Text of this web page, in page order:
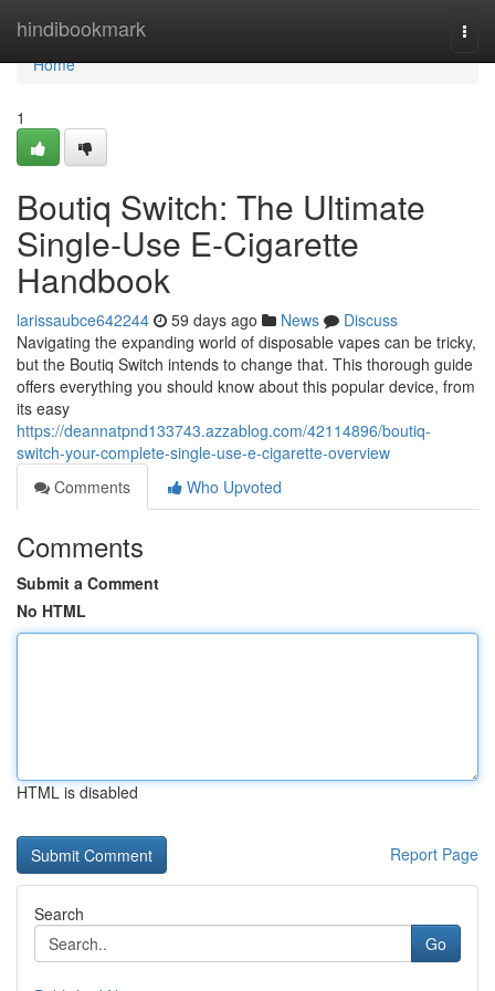
hindibookmark
Home
Home
1
Boutiq Switch: The Ultimate
Single-Use E-Cigarette
Handbook
larissaubce642244 59 days ago News
Discuss
Navigating the expanding world of disposable vapes can be tricky,
but the Boutiq Switch intends to change that. This thorough guide
offers everything you should know about this popular device, from
its easy
https://deannatpnd133743.azzablog.com/42114896/boutiq-
switch-your-complete-single-use-e-cigarette-overview
Comments
Who Upvoted
Comments
Submit a Comment
No HTML
HTML is disabled
Report Page
Search
Go